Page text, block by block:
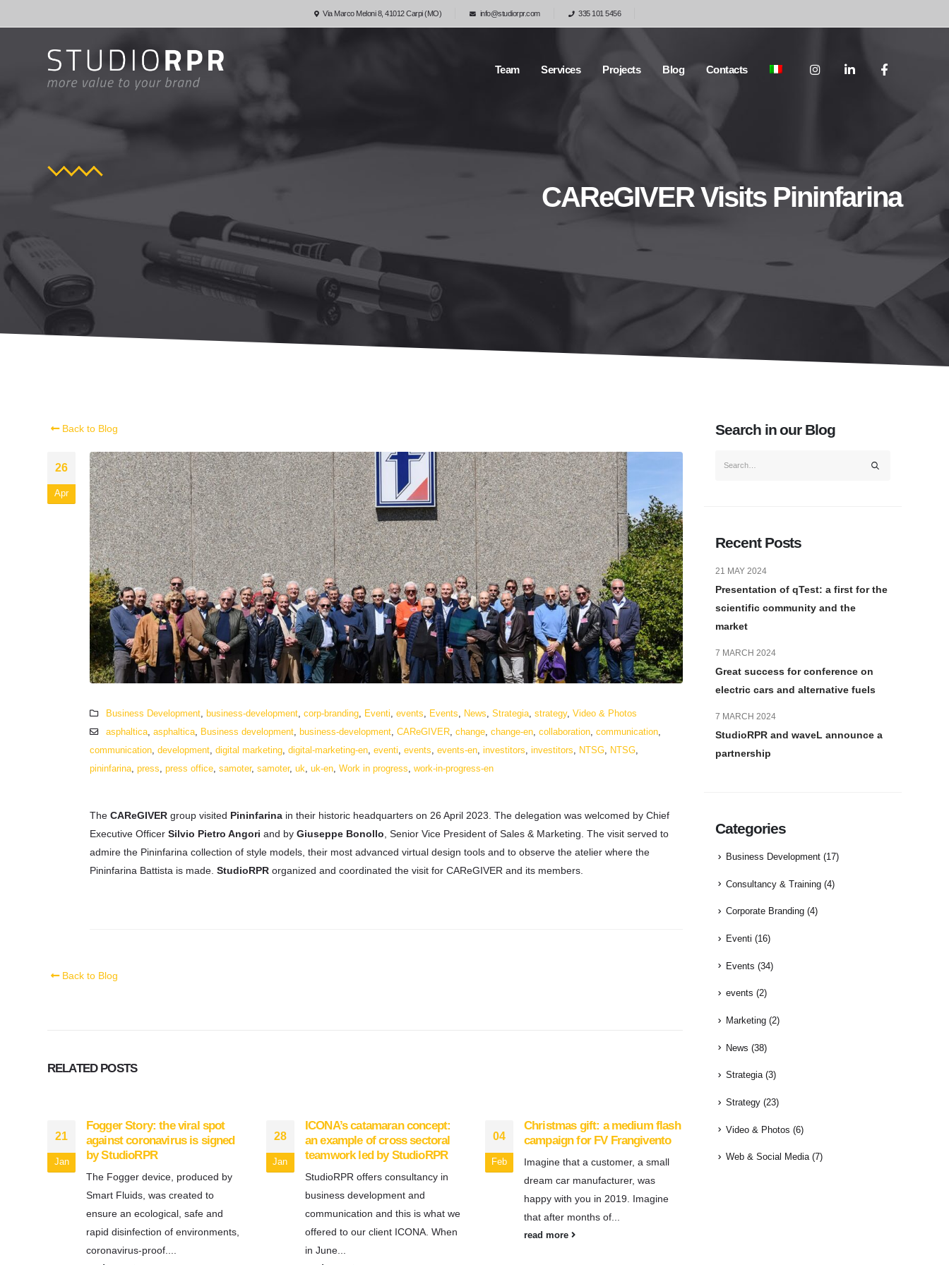
Via Marco Meloni 8, 41012 Carpi (MO) info@studiorpr.com 335 101 5456
Team Services Projects Blog Contacts
CAReGIVER Visits Pininfarina
Back to Blog
26
Apr
Business Development, business-development, corp-branding, Eventi, events, Events, News, Strategia, strategy, Video & Photos
asphaltica, asphaltica, Business development, business-development, CAReGIVER, change, change-en, collaboration, communication,
communication, development, digital marketing, digital-marketing-en, eventi, events, events-en, investitors, investitors, NTSG, NTSG,
pininfarina, press, press office, samoter, samoter, uk, uk-en, Work in progress, work-in-progress-en
The CAReGIVER group visited Pininfarina in their historic headquarters on 26 April 2023. The delegation was welcomed by Chief
Executive Officer Silvio Pietro Angori and by Giuseppe Bonollo , Senior Vice President of Sales & Marketing. The visit served to
admire the Pininfarina collection of style models, their most advanced virtual design tools and to observe the atelier where the
Pininfarina Battista is made. StudioRPR organized and coordinated the visit for CAReGIVER and its members.
Back to Blog
RELATED POSTS
21
Jan
Fogger Story: the viral spot
against coronavirus is signed
by StudioRPR
The Fogger device, produced by
Smart Fluids, was created to
ensure an ecological, safe and
rapid disinfection of environments,
coronavirus-proof....
28
Jan
ICONA’s catamaran concept:
an example of cross sectoral
teamwork led by StudioRPR
StudioRPR offers consultancy in
business development and
communication and this is what we
offered to our client ICONA. When
in June...
04
Feb
Christmas gift: a medium flash
campaign for FV Frangivento
Imagine that a customer, a small
dream car manufacturer, was
happy with you in 2019. Imagine
that after months of...
read more
Search in our Blog
Recent Posts
Presentation of qTest: a first for the
scientific community and the
market
21 MAY 2024
Great success for conference on
electric cars and alternative fuels
7 MARCH 2024
StudioRPR and waveL announce a
partnership
7 MARCH 2024
Categories
Business Development (17)
Consultancy & Training (4)
Corporate Branding (4)
Eventi (16)
Events (34)
events (2)
Marketing (2)
News (38)
Strategia(3)
Strategy (23)
Video & Photos (6)
Web & Social Media(7)